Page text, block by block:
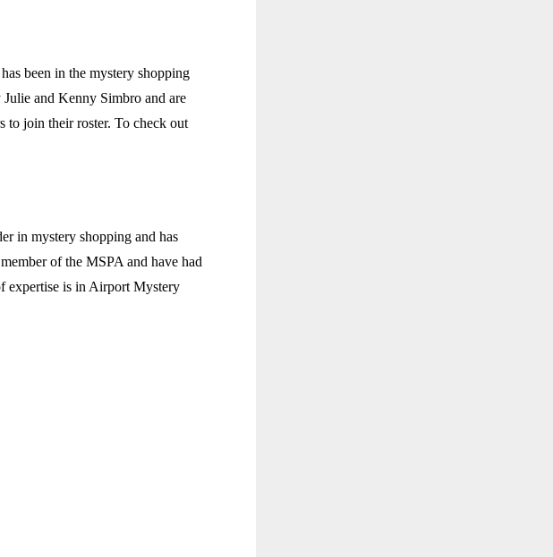
been in the mystery shopping
and Kenny Simbro and are
to join their roster. To check out
in mystery shopping and has
of the MSPA and have had
expertise is in Airport Mystery